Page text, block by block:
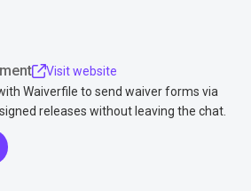
Visit website
Waiverfile to send waiver forms via
releases without leaving the chat.